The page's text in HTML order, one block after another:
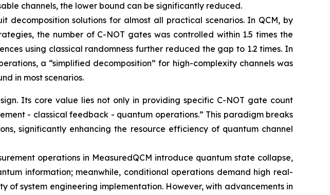
channels, the lower bound can be significantly reduced.
solutions for almost all practical scenarios. In QCM, by
the number of C-NOT gates was controlled within 1.5 times the
using classical randomness further reduced the gap to 1.2 times. In
a “simplified decomposition” for high-complexity channels was
in most scenarios.
Its core value lies not only in providing specific C-NOT gate count
- classical feedback - quantum operations.” This paradigm breaks
significantly enhancing the resource efficiency of quantum channel
operations in MeasuredQCM introduce quantum state collapse,
information; meanwhile, conditional operations demand high real-
system engineering implementation. However, with advancements in